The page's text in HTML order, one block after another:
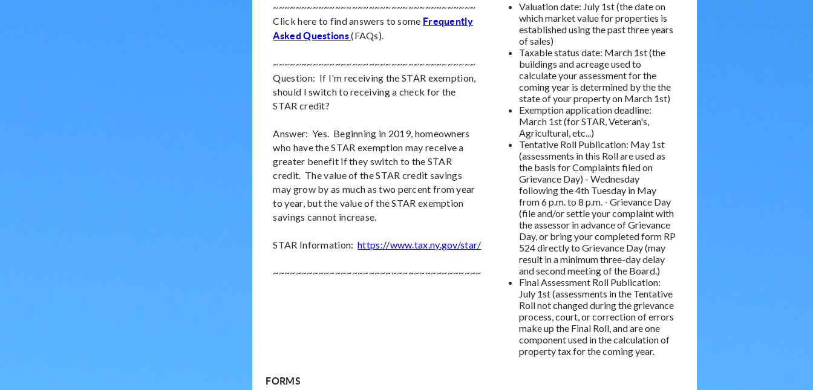
~~~~~~~~~~~~~~~~~~~~~~~~~~~~~~~~~~~~
Click here to find answers to some Frequently
Asked Questions(FAQs).
~~~~~~~~~~~~~~~~~~~~~~~~~~~~~~~~~~~~
Question: If I'm receiving the STAR exemption,
should I switch to receiving a check for the
STAR credit?
Answer: Yes. Beginning in 2019, homeowners
who have the STAR exemption may receive a
greater benefit if they switch to the STAR
credit. The value of the STAR credit savings
may grow by as much as two percent from year
to year, but the value of the STAR exemption
savings cannot increase.
STAR Information:https://www.tax.ny.gov/star/
~~~~~~~~~~~~~~~~~~~~~~~~~~~~~~~~~~~~~
Valuation date: July 1st (the date on
which market value for properties is
established using the past three years
of sales)
Taxable status date: March 1st (the
buildings and acreage used to
calculate your assessment for the
coming year is determined by the the
state of your property on March 1st)
Exemption application deadline:
March 1st (for STAR, Veteran's,
Agricultural, etc...)
Tentative Roll Publication: May 1st
(assessments in this Roll are used as
the basis for Complaints filed on
Grievance Day) - Wednesday
following the 4th Tuesday in May
from 6 p.m. to 8 p.m. - Grievance Day
(file and/or settle your complaint with
the assessor in advance of Grievance
Day, or bring your completed form RP
524 directly to Grievance Day (may
result in a minimum three-day delay
and second meeting of the Board.)
Final Assessment Roll Publication:
July 1st (assessments in the Tentative
Roll not changed during the grievance
process, court, or correction of errors
make up the Final Roll, and are one
component used in the calculation of
property tax for the coming year.
FORMS